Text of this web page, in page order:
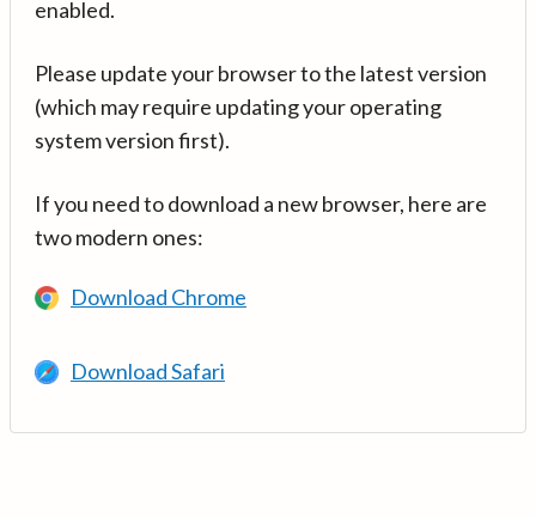
enabled.
Please update your browser to the latest version
(which may require updating your operating
system version first).
If you need to download a new browser, here are
two modern ones:
Download Chrome
Download Safari